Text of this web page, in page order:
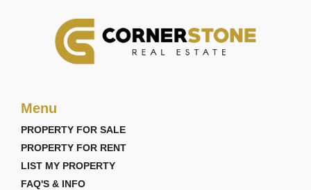
Menu
PROPERTY FOR SALE
PROPERTY FOR RENT
LIST MY PROPERTY
FAQ'S & INFO